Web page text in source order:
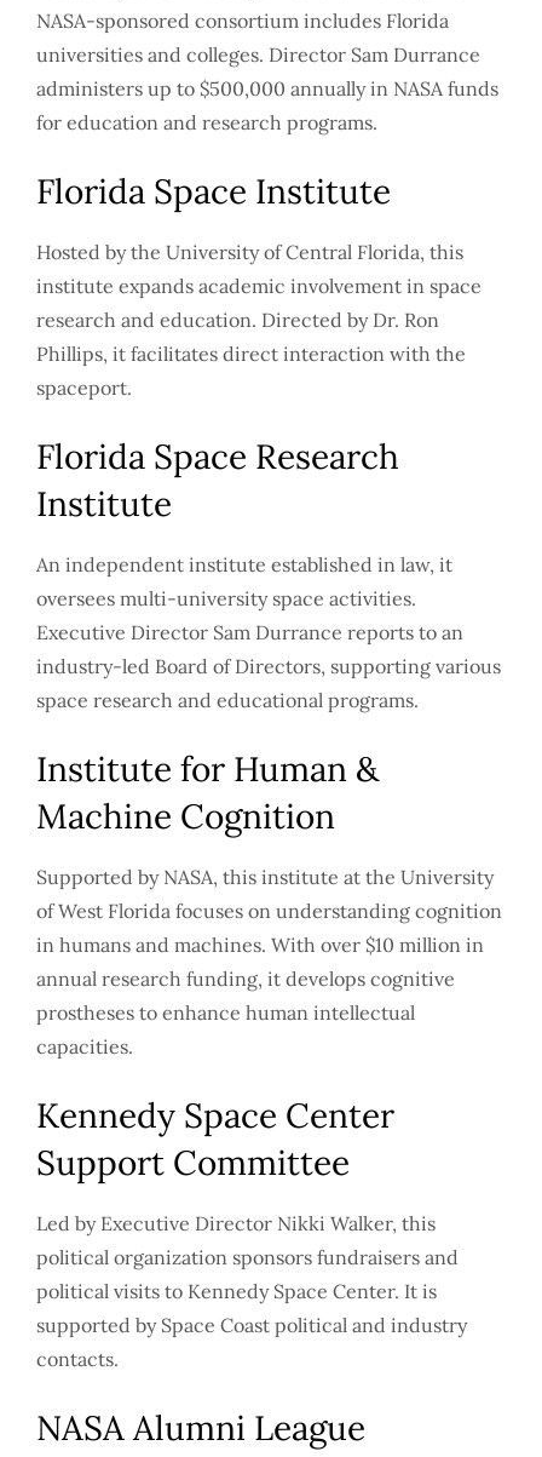
NASA-sponsored consortium includes Florida
universities and colleges. Director Sam Durrance
administers up to $500,000 annually in NASA funds
for education and research programs.
Florida Space Institute
Hosted by the University of Central Florida, this
institute expands academic involvement in space
research and education. Directed by Dr. Ron
Phillips, it facilitates direct interaction with the
spaceport.
Florida Space Research
Institute
An independent institute established in law, it
oversees multi-university space activities.
Executive Director Sam Durrance reports to an
industry-led Board of Directors, supporting various
space research and educational programs.
Institute for Human &
Machine Cognition
Supported by NASA, this institute at the University
of West Florida focuses on understanding cognition
in humans and machines. With over $10 million in
annual research funding, it develops cognitive
prostheses to enhance human intellectual
capacities.
Kennedy Space Center
Support Committee
Led by Executive Director Nikki Walker, this
political organization sponsors fundraisers and
political visits to Kennedy Space Center. It is
supported by Space Coast political and industry
contacts.
NASA Alumni League